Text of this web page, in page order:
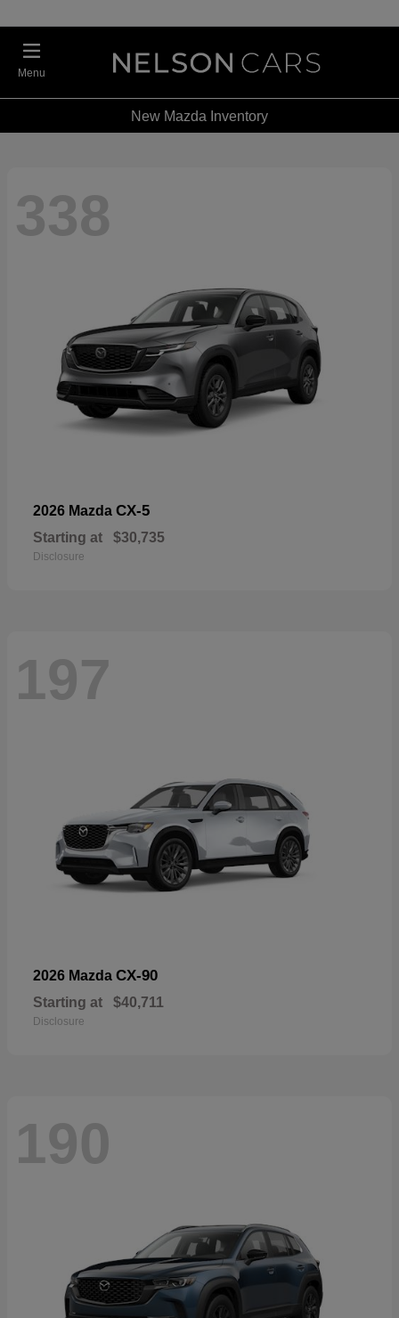
Menu
New Mazda Inventory
338
2026 Mazda CX-5
Starting at $30,735
Disclosure
197
2026 Mazda CX-90
Starting at $40,711
Disclosure
190